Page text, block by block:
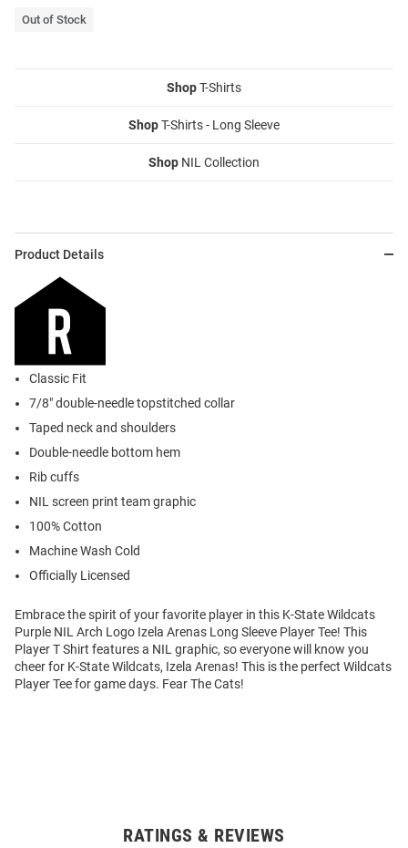
Out of Stock
ShopT-Shirts
ShopT-Shirts - Long Sleeve
Shop NIL Collection
Product Details
Classic Fit
7/8" double-needle topstitched collar
Taped neck and shoulders
Double-needle bottom hem
Rib cuffs
NIL screen print team graphic
100% Cotton
Machine Wash Cold
Officially Licensed
Embrace the spirit of your favorite player in this K-State Wildcats
Purple NIL Arch Logo Izela Arenas Long Sleeve Player Tee! This
Player T Shirt features a NIL graphic, so everyone will know you
cheer for K-State Wildcats, Izela Arenas! This is the perfect Wildcats
Player Tee for game days. Fear The Cats!
RATINGS & REVIEWS